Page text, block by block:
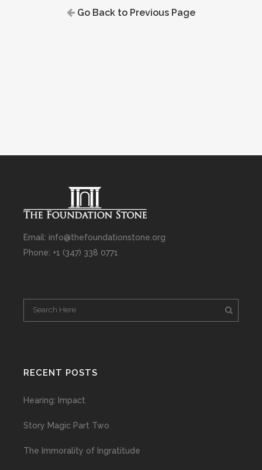
Go Back to Previous Page
Email: info@thefoundationstone.org
Phone: +1 (347) 338 0771
RECENT POSTS
Hearing: Impact
Story Magic Part Two
The Immorality of Ingratitude